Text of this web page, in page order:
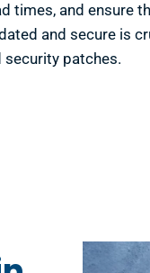
times, and ensure
and secure is
patches.